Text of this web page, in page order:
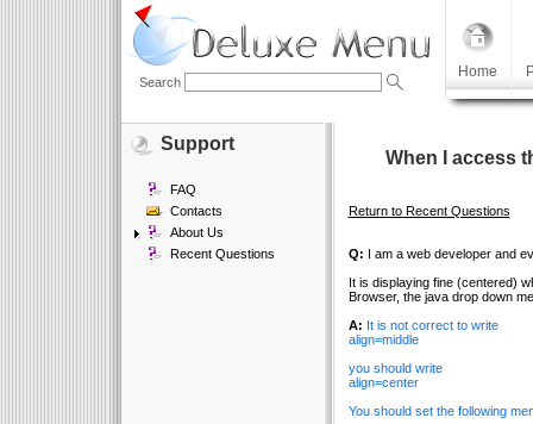
Home
Search
Support
FAQ
Contacts
About Us
Recent Questions
When I access
Return to Recent Questions
Q: I am a web developer and
It is displaying fine (centered)
Browser, the java drop down
A: It is not correct to write
align=middle
you should write
align=center
You should set the following